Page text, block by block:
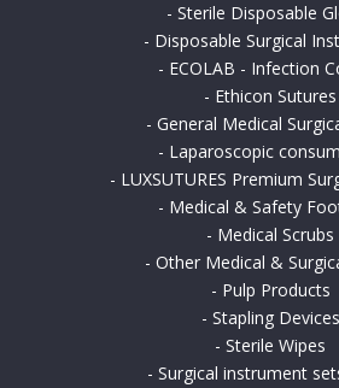
- Sterile Disposable
- Disposable Surgical
- ECOLAB - Infection
- Ethicon Sutures
- General Medical
- Laparoscopic
- LUXSUTURES Premium
- Medical & Safety
- Medical Scrubs
- Other Medical &
- Pulp Products
- Stapling Devices
- Sterile Wipes
- Surgical instrument